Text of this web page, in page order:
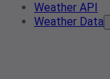
Weather API
Weather Data